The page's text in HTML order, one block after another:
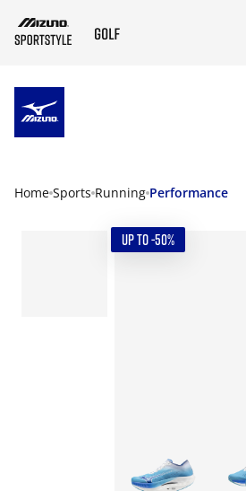
Home Sports Running Performance
UP TO -50%